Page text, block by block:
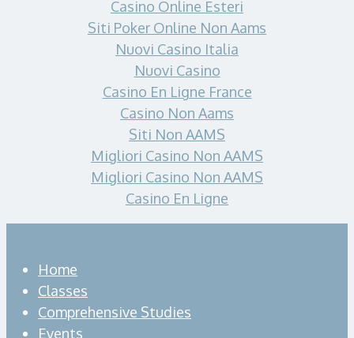
Casino Online Esteri
Siti Poker Online Non Aams
Nuovi Casino Italia
Nuovi Casino
Casino En Ligne France
Casino Non Aams
Siti Non AAMS
Migliori Casino Non AAMS
Migliori Casino Non AAMS
Casino En Ligne
Home
Classes
Comprehensive Studies
Events